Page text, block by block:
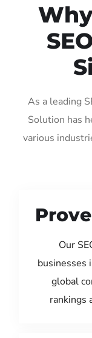
As a leading
Solution has
various
Our
businesses
global
rankings